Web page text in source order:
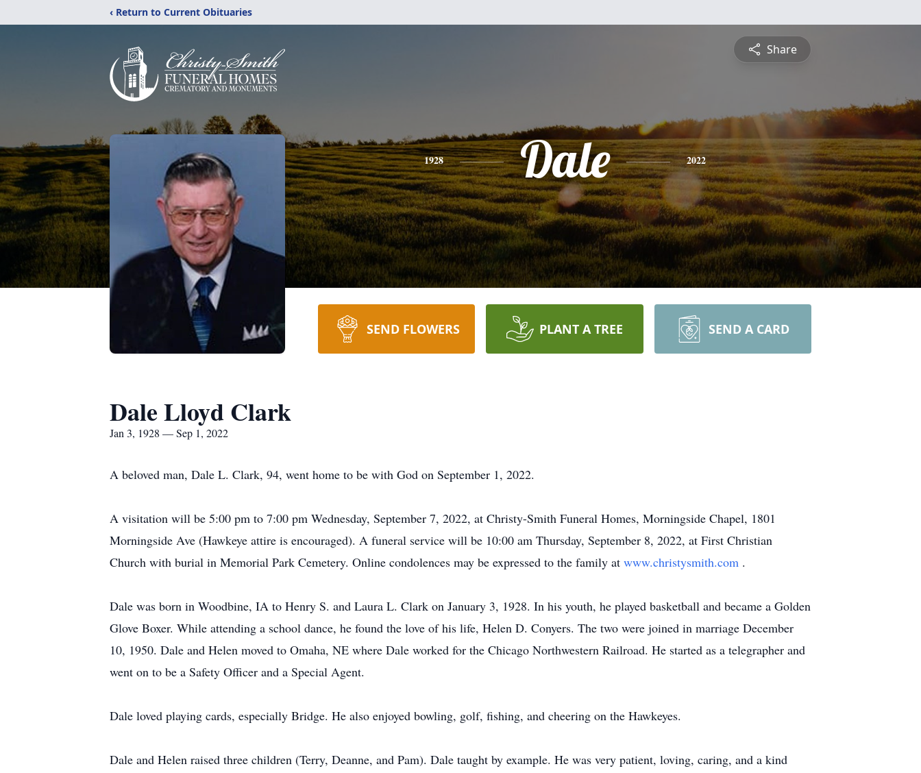
‹ Return to Current Obituaries
Share
1928 Dale 2022
SEND FLOWERS PLANT A TREE SEND A CARD
Dale Lloyd Clark
Jan 3, 1928 — Sep 1, 2022
A beloved man, Dale L. Clark, 94, went home to be with God on September 1, 2022.
A visitation will be 5:00 pm to 7:00 pm Wednesday, September 7, 2022, at Christy-Smith Funeral Homes, Morningside Chapel, 1801
Morningside Ave (Hawkeye attire is encouraged). A funeral service will be 10:00 am Thursday, September 8, 2022, at First Christian
Church with burial in Memorial Park Cemetery. Online condolences may be expressed to the family at www.christysmith.com .
Dale was born in Woodbine, IA to Henry S. and Laura L. Clark on January 3, 1928. In his youth, he played basketball and became a Golden
Glove Boxer. While attending a school dance, he found the love of his life, Helen D. Conyers. The two were joined in marriage December
10, 1950. Dale and Helen moved to Omaha, NE where Dale worked for the Chicago Northwestern Railroad. He started as a telegrapher and
went on to be a Safety Officer and a Special Agent.
Dale loved playing cards, especially Bridge. He also enjoyed bowling, golf, fishing, and cheering on the Hawkeyes.
Dale and Helen raised three children (Terry, Deanne, and Pam). Dale taught by example. He was very patient, loving, caring, and a kind